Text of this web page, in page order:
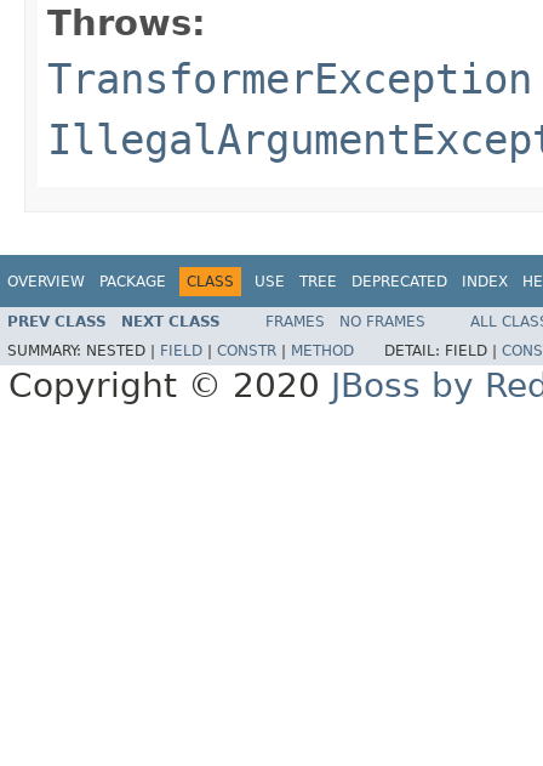
Throws:
TransformerException
OVERVIEW PACKAGE CLASS USE TREE DEPRECATED INDEX
PREV CLASS NEXT CLASS FRAMES NO FRAMES
ALL
SUMMARY: NESTED | FIELD CONSTR METHOD DETAIL: FIELD |
Copyright © 2020 JBoss by